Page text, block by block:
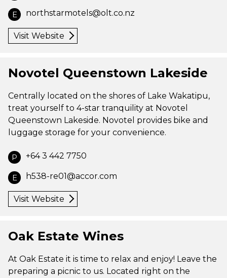
E northstarmotels@olt.co.nz
Visit Website
Novotel Queenstown Lakeside
Centrally located on the shores of Lake Wakatipu,
treat yourself to 4-star tranquility at Novotel
Queenstown Lakeside. Novotel provides bike and
luggage storage for your convenience.
P +64 3 442 7750
E h538-re01@accor.com
Visit Website
Oak Estate Wines
At Oak Estate it is time to relax and enjoy! Leave the
preparing a picnic to us. Located right on the